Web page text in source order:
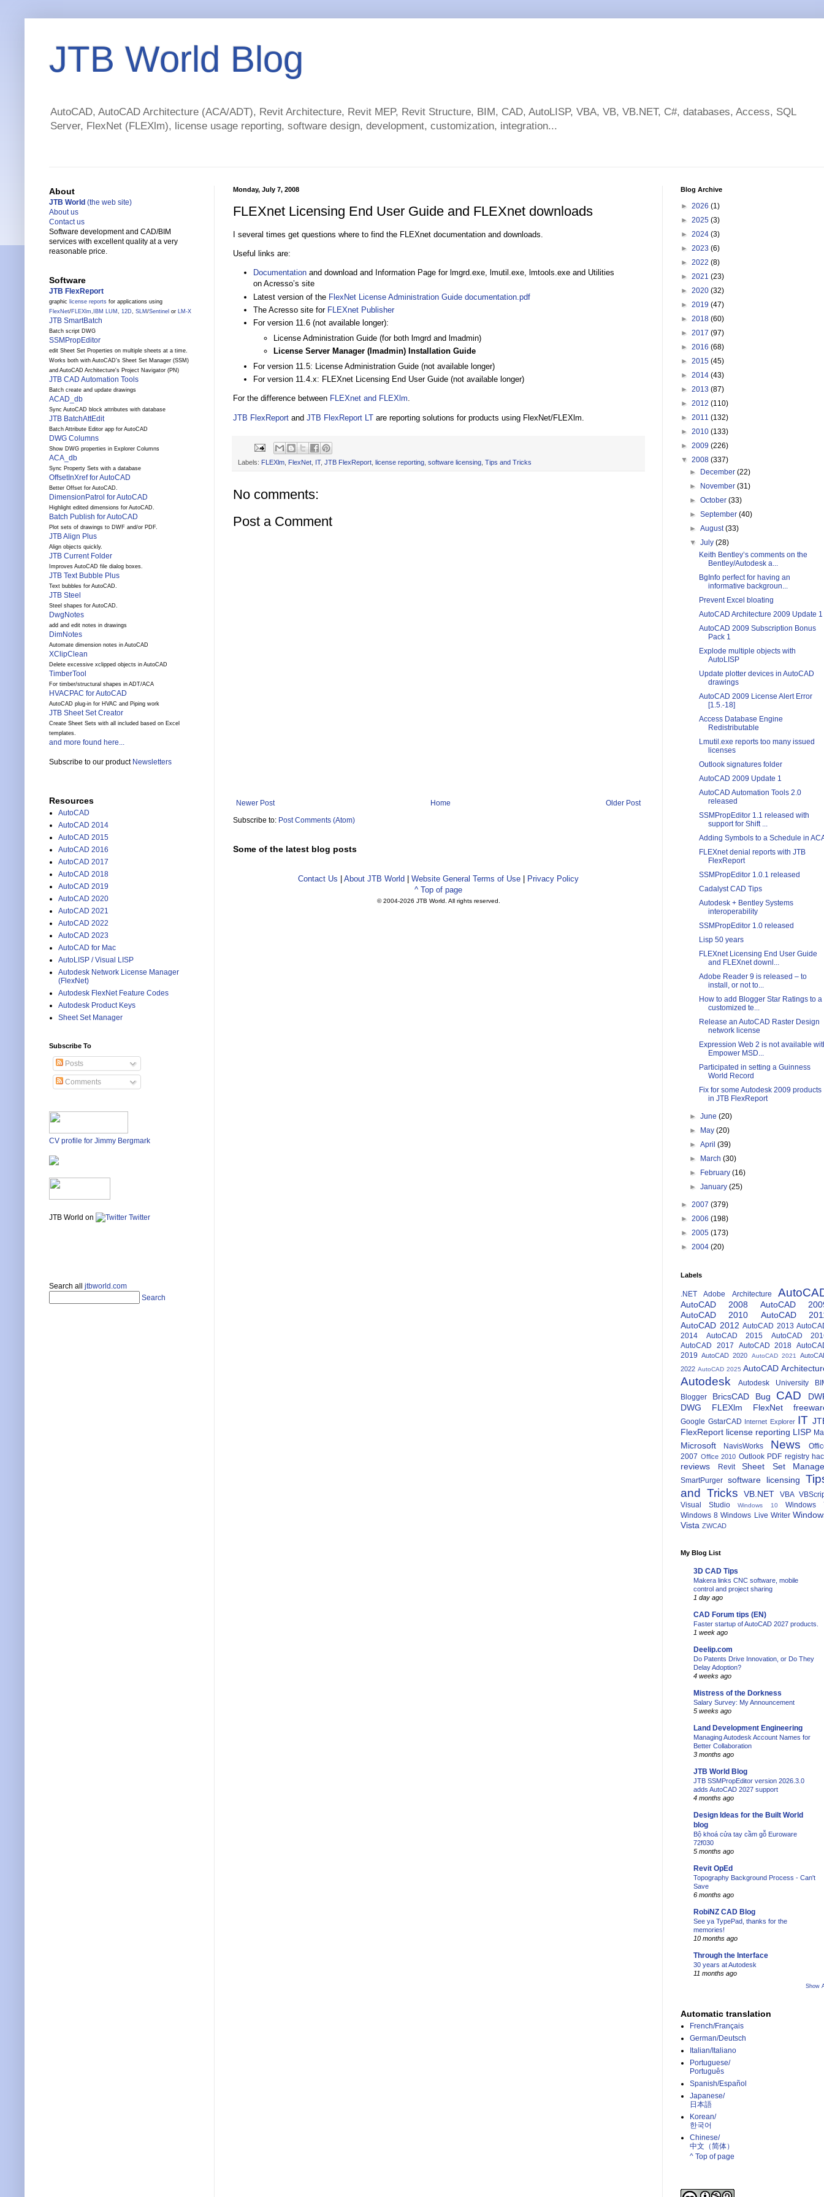
JTB World Blog
AutoCAD, AutoCAD Architecture (ACA/ADT), Revit Architecture, Revit MEP, Revit Structure, BIM, CAD, AutoLISP, VBA, VB, VB.NET, C#, databases, Access, SQL
Server, FlexNet (FLEXlm), license usage reporting, software design, development, customization, integration...
Monday, July 7, 2008
FLEXnet Licensing End User Guide and FLEXnet downloads
I several times get questions where to find the FLEXnet documentation and downloads.
Useful links are:
Documentation and download and Information Page for lmgrd.exe, lmutil.exe, lmtools.exe and Utilities
on Acresso’s site
Latest version of the FlexNet License Administration Guide documentation.pdf
The Acresso site for FLEXnet Publisher
For version 11.6 (not available longer):
License Administration Guide (for both lmgrd and lmadmin)
License Server Manager (lmadmin) Installation Guide
For version 11.5: License Administration Guide (not available longer)
For version 11.4.x: FLEXnet Licensing End User Guide (not available longer)
For the difference between FLEXnet and FLEXlm.
JTB FlexReport and JTB FlexReport LT are reporting solutions for products using FlexNet/FLEXlm.
Labels: FLEXlm FlexNet IT, JTB FlexReport license reporting software licensing Tips and Tricks
No comments:
Post a Comment
Newer Post Older Post
Home
Subscribe to: Post Comments (Atom)
Some of the latest blog posts
Contact Us About JTB World Website General Terms of Use
Privacy Policy
^ Top of page
© 2004-2026 JTB World. All rights reserved.
About
JTB World (the web site)
About us
Contact us
Software development and CAD/BIM
services with excellent quality at a very
reasonable price.
Software
JTB FlexReport
graphic license reports for applications using
FlexNet/FLEXlm, IBM LUM , 12D, SLM /Sentinel or LM-X
JTB SmartBatch
Batch script DWG
SSMPropEditor
edit Sheet Set Properties on multiple sheets at a time.
Works both with AutoCAD's Sheet Set Manager (SSM)
and AutoCAD Architecture's Project Navigator (PN)
JTB CAD Automation Tools
Batch create and update drawings
ACAD_db
Sync AutoCAD block attributes with database
JTB BatchAttEdit
Batch Attribute Editor app for AutoCAD
DWG Columns
Show DWG properties in Explorer Columns
ACA_db
Sync Property Sets with a database
OffsetInXref for AutoCAD
Better Offset for AutoCAD.
DimensionPatrol for AutoCAD
Highlight edited dimensions for AutoCAD.
Batch Publish for AutoCAD
Plot sets of drawings to DWF and/or PDF.
JTB Align Plus
Align objects quickly.
JTB Current Folder
Improves AutoCAD file dialog boxes.
JTB Text Bubble Plus
Text bubbles for AutoCAD.
JTB Steel
Steel shapes for AutoCAD.
DwgNotes
add and edit notes in drawings
DimNotes
Automate dimension notes in AutoCAD
XClipClean
Delete excessive xclipped objects in AutoCAD
TimberTool
For timber/structural shapes in ADT/ACA
HVACPAC for AutoCAD
AutoCAD plug-in for HVAC and Piping work
JTB Sheet Set Creator
Create Sheet Sets with all included based on Excel
templates.
and more found here...
Subscribe to our product Newsletters
Resources
AutoCAD
AutoCAD 2014
AutoCAD 2015
AutoCAD 2016
AutoCAD 2017
AutoCAD 2018
AutoCAD 2019
AutoCAD 2020
AutoCAD 2021
AutoCAD 2022
AutoCAD 2023
AutoCAD for Mac
AutoLISP / Visual LISP
Autodesk Network License Manager
(FlexNet)
Autodesk FlexNet Feature Codes
Autodesk Product Keys
Sheet Set Manager
Subscribe To
Posts
Comments
CV profile for Jimmy Bergmark
JTB World on Twitter
Search all jtbworld.com
Search
Blog Archive
► 2026 (1)
► 2025 (3)
► 2024 (3)
► 2023 (6)
► 2022 (8)
► 2021 (23)
► 2020 (32)
► 2019 (47)
► 2018 (60)
► 2017 (97)
► 2016 (68)
► 2015 (45)
► 2014 (43)
► 2013 (87)
► 2012 (110)
► 2011 (132)
► 2010 (133)
► 2009 (226)
▼ 2008 (337)
►
December(22)
►
November(31)
►October(33)
►September(40)
►August(33)
▼July(28)
Keith Bentley’s comments on the
Bentley/Autodesk a...
BgInfo perfect for having an
informative backgroun...
Prevent Excel bloating
AutoCAD Architecture 2009 Update 1
AutoCAD 2009 Subscription Bonus
Pack 1
Explode multiple objects with
AutoLISP
Update plotter devices in AutoCAD
drawings
AutoCAD 2009 License Alert Error
[1.5.-18]
Access Database Engine
Redistributable
Lmutil.exe reports too many issued
licenses
Outlook signatures folder
AutoCAD 2009 Update 1
AutoCAD Automation Tools 2.0
released
SSMPropEditor 1.1 released with
support for Shift ...
Adding Symbols to a Schedule in
FLEXnet denial reports with JTB
FlexReport
SSMPropEditor 1.0.1 released
Cadalyst CAD Tips
Autodesk + Bentley Systems
interoperability
SSMPropEditor 1.0 released
Lisp 50 years
FLEXnet Licensing End User Guide
and FLEXnet downl...
Adobe Reader 9 is released – to
install, or not to...
How to add Blogger Star Ratings to a
customized te...
Release an AutoCAD Raster Design
network license
Expression Web 2 is not available
Empower MSD...
Participated in setting a Guinness
World Record
Fix for some Autodesk 2009 products
in JTB FlexReport
►June(20)
►
May(20)
►April(39)
►
March(30)
►
February(16)
►January(25)
► 2007 (379)
► 2006 (198)
► 2005 (173)
► 2004 (20)
Labels
.NET Adobe Architecture
AutoCAD 2008
AutoCAD
AutoCAD 2010
AutoCAD
AutoCAD 2012 AutoCAD 2013
2014
AutoCAD 2015
AutoCAD
AutoCAD 2017
AutoCAD 2018
2019
AutoCAD 2020 AutoCAD 2021
2022 AutoCAD 2025 AutoCAD
Autodesk Autodesk University
Blogger
BricsCAD Bug CAD
DWG
FLEXlm FlexNet
Google GstarCAD Internet Explorer IT
FlexReport license reporting LISP
Microsoft NavisWorks News
2007 Office 2010 Outlook PDF registry
reviews Revit Sheet Set
SmartPurger software licensing
and Tricks
VB.NET VBA
Visual Studio
Windows 10
Windows
Windows 8 Windows Live Writer
Vista ZWCAD
My Blog List
3D CAD Tips
Makera links CNC software, mobile
control and project sharing
1 day ago
CAD Forum tips (EN)
Faster startup of AutoCAD 2027 products.
1 week ago
Deelip.com
Do Patents Drive Innovation, or Do They
Delay Adoption?
4 weeks ago
Mistress of the Dorkness
Salary Survey: My Announcement
5 weeks ago
Land Development Engineering
Managing Autodesk Account Names for
Better Collaboration
3 months ago
JTB World Blog
JTB SSMPropEditor version 2026.3.0
adds AutoCAD 2027 support
4 months ago
Design Ideas for the Built World
blog
Bộ khoá cửa tay cầm gỗ Euroware
72f030
5 months ago
Revit OpEd
Topography Background Process - Can't
Save
6 months ago
RobiNZ CAD Blog
See ya TypePad, thanks for the
memories!
10 months ago
Through the Interface
30 years at Autodesk
11 months ago
Show
Automatic translation
French/Français
German/Deutsch
Italian/Italiano
Portuguese/
Português
Spanish/Español
Japanese/
日本語
Korean/
한국어
Chinese/
中文（简体）­
^ Top of page